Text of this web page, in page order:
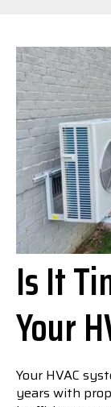
Is It
Your
Your HVAC
years with